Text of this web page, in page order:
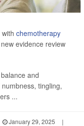
chemotherapy
evidence review
and
tingling,
...
January 29, 2025
|